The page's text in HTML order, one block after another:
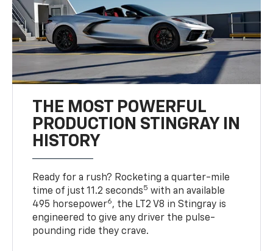
THE MOST POWERFUL
PRODUCTION STINGRAY IN
HISTORY
Ready for a rush? Rocketing a quarter-mile
time of just 11.2 seconds5 with an available
495 horsepower6, the LT2 V8 in Stingray is
engineered to give any driver the pulse-
pounding ride they crave.